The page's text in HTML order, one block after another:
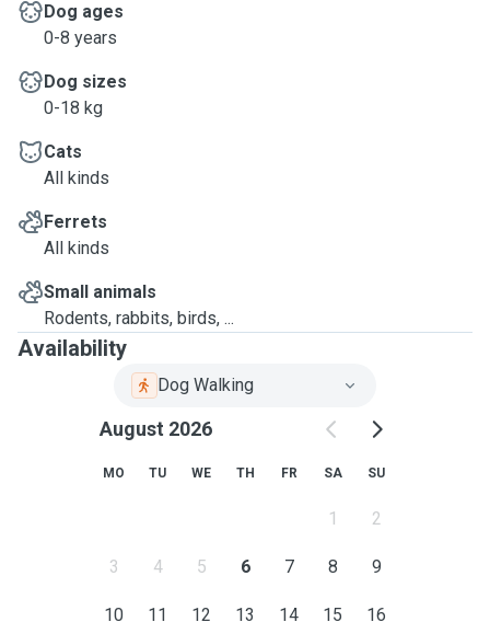
Dog ages
0-8 years
Dog sizes
0-18 kg
Cats
All kinds
Ferrets
All kinds
Small animals
Rodents, rabbits, birds, ...
Availability
Dog Walking
August 2026
MO TU WE TH FR SA SU
1 2
3 4 5 6 7 8 9
10 11 12 13 14 15 16